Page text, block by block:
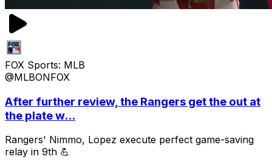
FOX Sports: MLB
@MLBONFOX
After further review, the Rangers get the out at
the plate w...
Rangers' Nimmo, Lopez execute perfect game-saving
relay in 9th 💪